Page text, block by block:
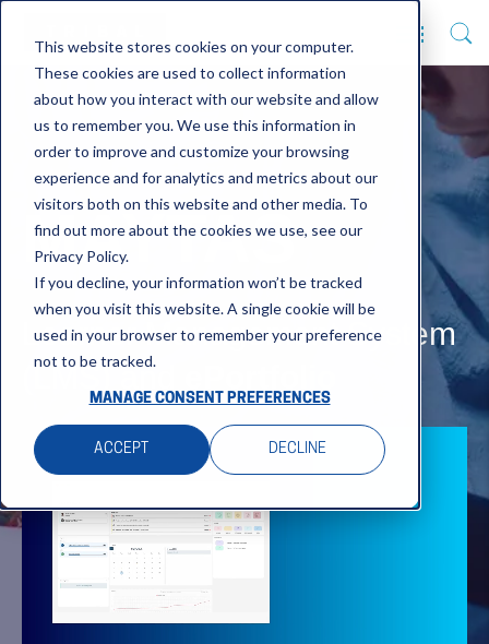
This website stores cookies on your computer.
These cookies are used to collect information
about how you interact with our website and allow
us to remember you. We use this information in
order to improve and customize your browsing
experience and for analytics and metrics about our
visitors both on this website and other media. To
find out more about the cookies we use, see our
Privacy Policy.
If you decline, your information won’t be tracked
when you visit this website. A single cookie will be
used in your browser to remember your preference
not to be tracked.
MANAGE CONSENT PREFERENCES
ACCEPT DECLINE
MAYTAS
Learner Management System
(LMS) and